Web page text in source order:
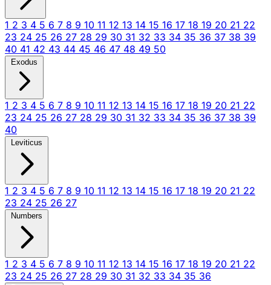
1 2 3 4 5 6 7 8 9 10 11 12 13 14 15 16 17 18 19 20 21 22
23 24 25 26 27 28 29 30 31 32 33 34 35 36 37 38 39
40 41 42 43 44 45 46 47 48 49 50
Exodus
1 2 3 4 5 6 7 8 9 10 11 12 13 14 15 16 17 18 19 20 21 22
23 24 25 26 27 28 29 30 31 32 33 34 35 36 37 38 39
40
Leviticus
1 2 3 4 5 6 7 8 9 10 11 12 13 14 15 16 17 18 19 20 21 22
23 24 25 26 27
Numbers
1 2 3 4 5 6 7 8 9 10 11 12 13 14 15 16 17 18 19 20 21 22
23 24 25 26 27 28 29 30 31 32 33 34 35 36